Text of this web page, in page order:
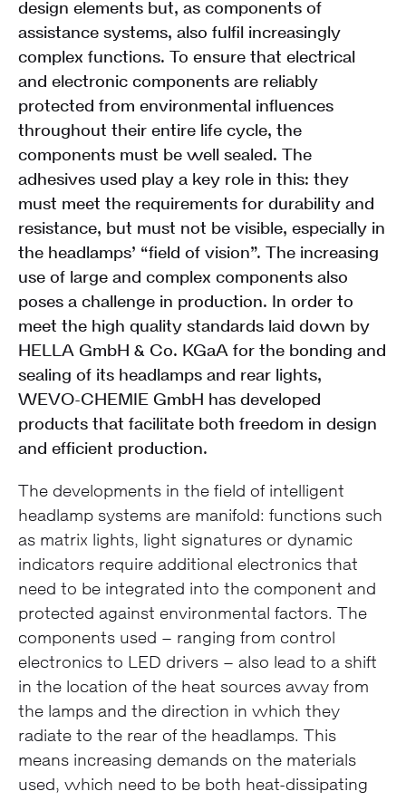
design elements but, as components of
assistance systems, also fulfil increasingly
complex functions. To ensure that electrical
and electronic components are reliably
protected from environmental influences
throughout their entire life cycle, the
components must be well sealed. The
adhesives used play a key role in this: they
must meet the requirements for durability and
resistance, but must not be visible, especially in
the headlamps’ “field of vision”. The increasing
use of large and complex components also
poses a challenge in production. In order to
meet the high quality standards laid down by
HELLA GmbH & Co. KGaA for the bonding and
sealing of its headlamps and rear lights,
WEVO-CHEMIE GmbH has developed
products that facilitate both freedom in design
and efficient production.
The developments in the field of intelligent
headlamp systems are manifold: functions such
as matrix lights, light signatures or dynamic
indicators require additional electronics that
need to be integrated into the component and
protected against environmental factors. The
components used – ranging from control
electronics to LED drivers – also lead to a shift
in the location of the heat sources away from
the lamps and the direction in which they
radiate to the rear of the headlamps. This
means increasing demands on the materials
used, which need to be both heat-dissipating